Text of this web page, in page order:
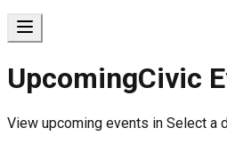
UpcomingCivic
View upcoming events in Select a